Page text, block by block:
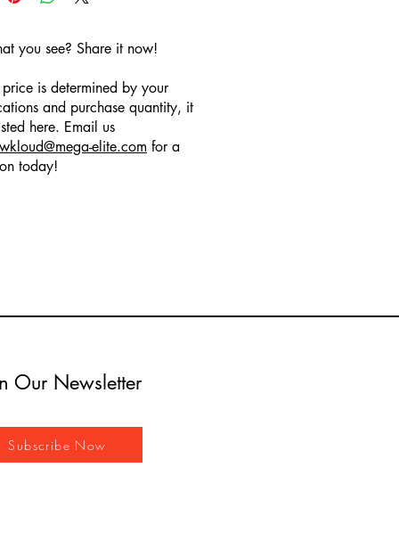
you see? Share it now!
is determined by your
and purchase quantity, it
here. Email us
@mega-elite.com for a
today!
Our Newsletter
Subscribe Now